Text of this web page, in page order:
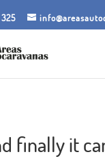
finally it